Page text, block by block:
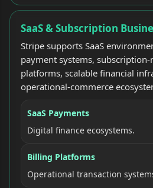
SaaS & Subscription
Stripe supports SaaS
payment systems,
platforms, scalable financial
operational-commerce
SaaS Payments
Digital finance ecosystems.
Billing Platforms
Operational transaction